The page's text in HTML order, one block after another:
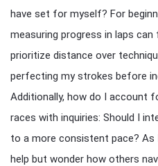
have set for myself? For
measuring progress in laps can
prioritize distance over
perfecting my strokes before
Additionally, how do I account
races with inquiries: Should I
to a more consistent pace? As
help but wonder how others